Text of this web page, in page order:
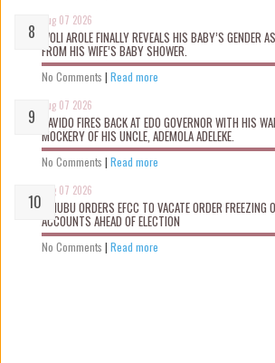
Aug 07 2026
WOLI AROLE FINALLY REVEALS HIS BABY’S GENDER
FROM HIS WIFE’S BABY SHOWER.
No Comments | Read more
Aug 07 2026
DAVIDO FIRES BACK AT EDO GOVERNOR WITH HIS
MOCKERY OF HIS UNCLE, ADEMOLA ADELEKE.
No Comments | Read more
Aug 07 2026
TINUBU ORDERS EFCC TO VACATE ORDER
ACCOUNTS AHEAD OF ELECTION
No Comments | Read more